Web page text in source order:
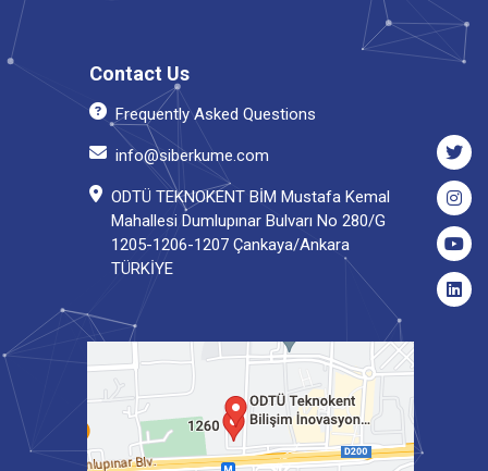
Contact Us
Frequently Asked Questions
info@siberkume.com
ODTÜ TEKNOKENT BİM Mustafa Kemal
Mahallesi Dumlupınar Bulvarı No 280/G
1205-1206-1207 Çankaya/Ankara
TÜRKİYE